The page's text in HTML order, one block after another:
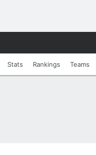
Stats Rankings Teams